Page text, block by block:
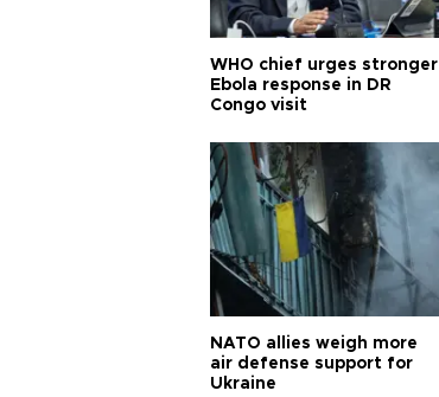
WHO chief urges stronger
Ebola response in DR
Congo visit
NATO allies weigh more
air defense support for
Ukraine